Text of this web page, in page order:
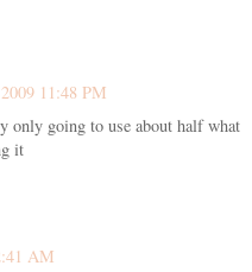
11:48 PM
only going to use about half what
it
AM